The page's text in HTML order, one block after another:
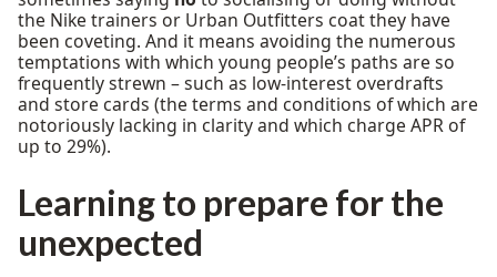
the Nike trainers or Urban Outfitters coat they have
been coveting. And it means avoiding the numerous
temptations with which young people’s paths are so
frequently strewn – such as low-interest overdrafts
and store cards (the terms and conditions of which are
notoriously lacking in clarity and which charge APR of
up to 29%).
Learning to prepare for the
unexpected